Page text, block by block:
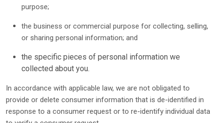
purpose;
the business or commercial purpose for collecting, selling,
or sharing personal information; and
the specific pieces of personal information we
collected about you.
In accordance with applicable law, we are not obligated to
provide or delete consumer information that is de-identified in
response to a consumer request or to re-identify individual data